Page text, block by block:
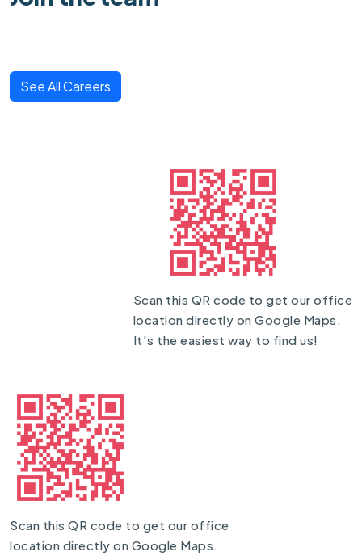
See All Careers
Scan this QR code to get our office
location directly on Google Maps.
It's the easiest way to find us!
Scan this QR code to get our office
location directly on Google Maps.